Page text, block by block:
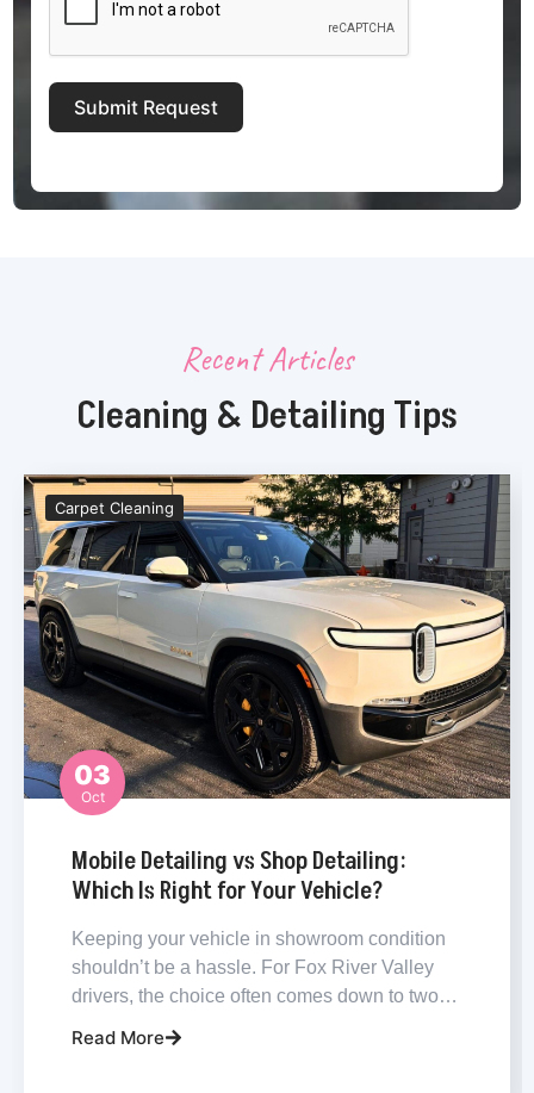
Submit Request
Recent Articles
Cleaning & Detailing Tips
03
Oct
Carpet Cleaning
Mobile Detailing vs Shop Detailing:
Which Is Right for Your Vehicle?
Keeping your vehicle in showroom condition
shouldn’t be a hassle. For Fox River Valley
drivers, the choice often comes down to two…
Read More